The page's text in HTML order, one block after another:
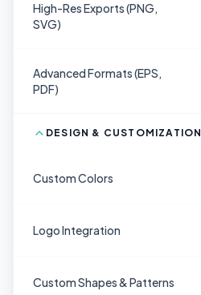
High-Res Exports (PNG,
SVG)
Advanced Formats (EPS,
PDF)
DESIGN & CUSTOMIZATION
Custom Colors
Logo Integration
Custom Shapes & Patterns